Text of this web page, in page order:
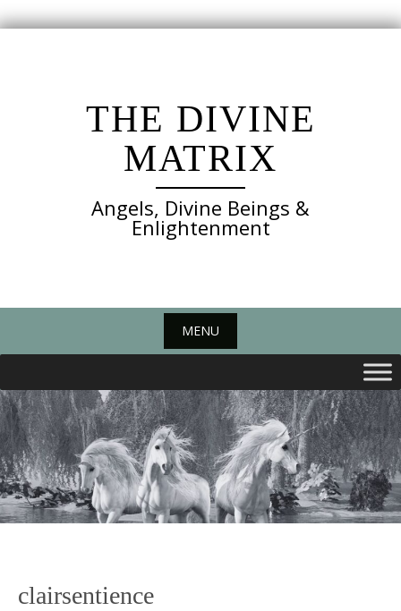
THE DIVINE
MATRIX
Angels, Divine Beings &
Enlightenment
MENU
clairsentience